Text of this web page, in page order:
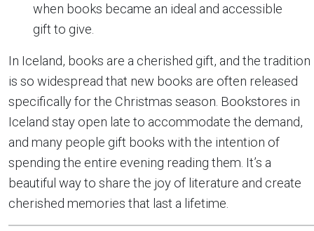
when books became an ideal and accessible
gift to give.
In Iceland, books are a cherished gift, and the tradition
is so widespread that new books are often released
specifically for the Christmas season. Bookstores in
Iceland stay open late to accommodate the demand,
and many people gift books with the intention of
spending the entire evening reading them. It’s a
beautiful way to share the joy of literature and create
cherished memories that last a lifetime.